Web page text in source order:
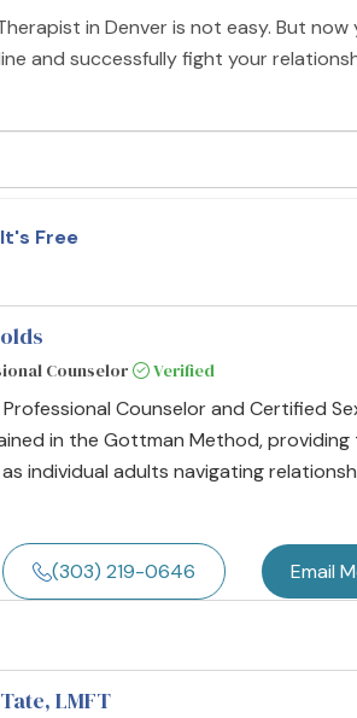
in Denver is not easy. But
and successfully fight your
Free
Counselor Verified
Professional Counselor and Certified
in the Gottman Method,
individual adults navigating
(303) 219-0646 Email
, LMFT